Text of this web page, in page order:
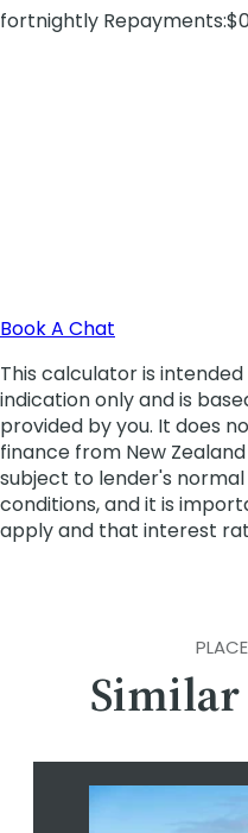
Similar